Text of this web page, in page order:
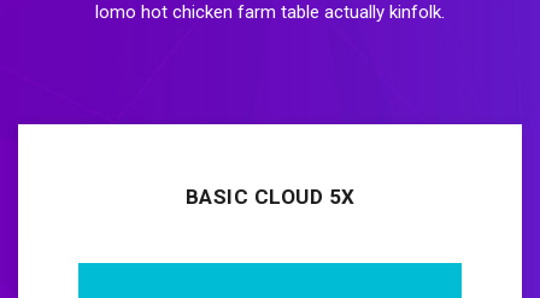
lomo hot chicken farm table actually kinfolk.
BASIC CLOUD 5X